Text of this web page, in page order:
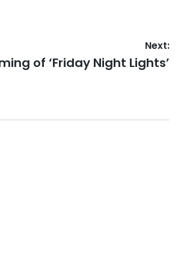
Next:
of ‘Friday Night Lights’